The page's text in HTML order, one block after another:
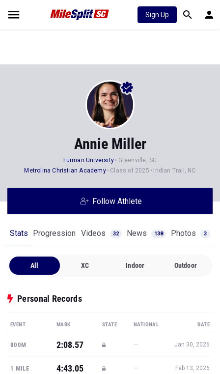
Sign Up
Annie Miller
Furman University
Greenville, SC
Metrolina Christian Academy
Class of 2025 Indian Trail, NC
Follow Athlete
Stats Progression Videos 32 News 138 Photos 3
All XC Indoor Outdoor
Personal Records
EVENT MARK STATE NATIONAL DATE
800M 2:08.57 — Jan 30, 2026
1 MILE 4:43.05 — Feb 13, 2026